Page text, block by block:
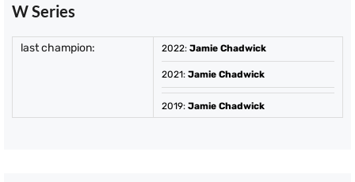
W Series
last champion: 2022: Jamie Chadwick
2021: Jamie Chadwick
2019: Jamie Chadwick